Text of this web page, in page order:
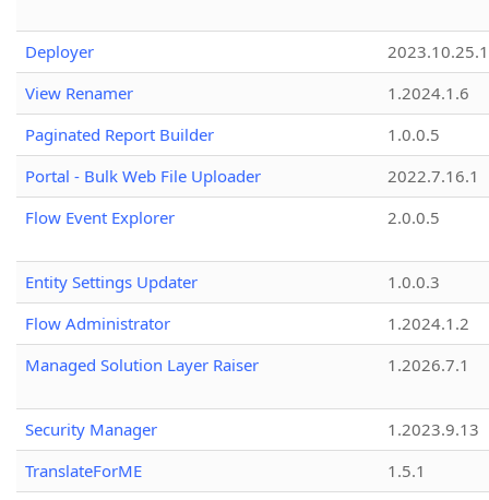
Deployer
2023.10.25.1
View Renamer
1.2024.1.6
Paginated Report Builder
1.0.0.5
Portal - Bulk Web File Uploader
2022.7.16.1
Flow Event Explorer
2.0.0.5
Entity Settings Updater
1.0.0.3
Flow Administrator
1.2024.1.2
Managed Solution Layer Raiser
1.2026.7.1
Security Manager
1.2023.9.13
TranslateForME
1.5.1